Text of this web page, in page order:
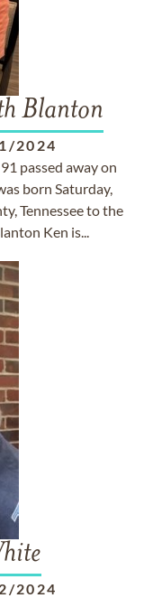
Blanton
2024
passed away on
born Saturday,
Tennessee to the
Ken is...
2024